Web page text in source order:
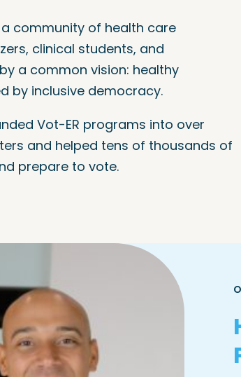
community of health care
clinical students, and
a common vision: healthy
by inclusive democracy.
Vot-ER programs into over
and helped tens of thousands of
prepare to vote.